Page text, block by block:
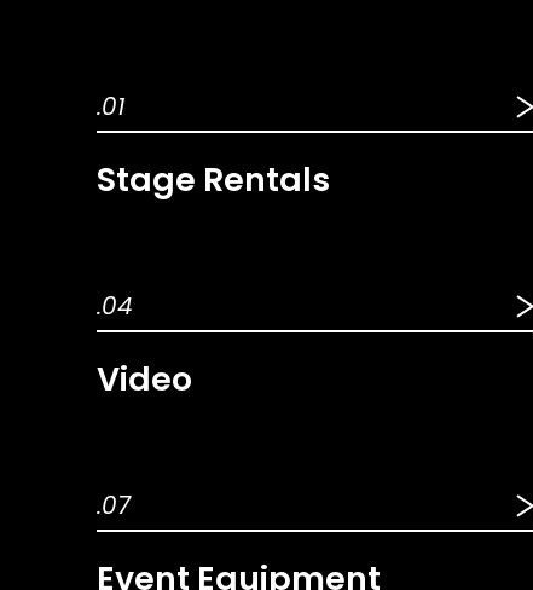
.01
Stage Rentals
.04
Video
.07
Event Equipment